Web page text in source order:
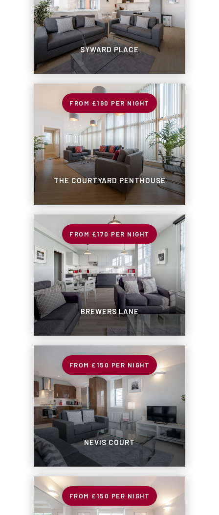
SYWARD PLACE
£190 PER NIGHT
THE COURTYARD PENTHOUSE
£170 PER NIGHT
BREWERS LANE
£150 PER NIGHT
NEVIS COURT
£150 PER NIGHT